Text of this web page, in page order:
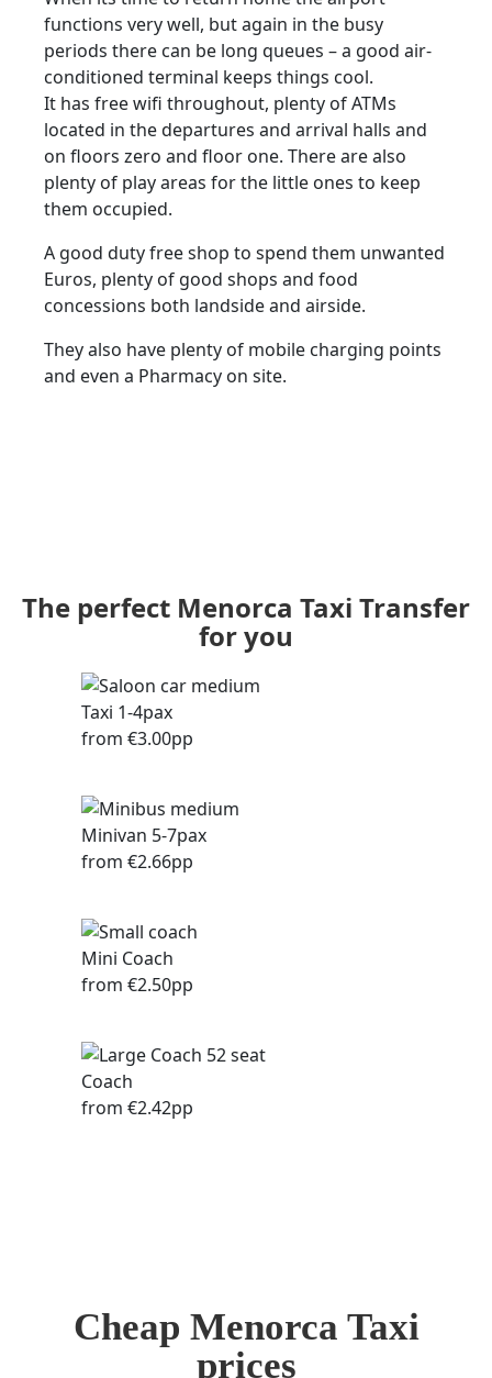
functions very well, but again in the busy
periods there can be long queues – a good air-
conditioned terminal keeps things cool.
It has free wifi throughout, plenty of ATMs
located in the departures and arrival halls and
on floors zero and floor one. There are also
plenty of play areas for the little ones to keep
them occupied.
A good duty free shop to spend them unwanted
Euros, plenty of good shops and food
concessions both landside and airside.
They also have plenty of mobile charging points
and even a Pharmacy on site.
The perfect Menorca Taxi Transfer
for you
Taxi 1-4pax
from €3.00pp
Minivan 5-7pax
from €2.66pp
Mini Coach
from €2.50pp
Coach
from €2.42pp
Cheap Menorca Taxi
prices